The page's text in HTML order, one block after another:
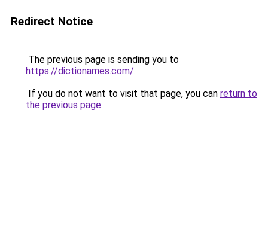
Redirect Notice
The previous page is sending you to
https://dictionames.com/.
If you do not want to visit that page, you can return to
the previous page.